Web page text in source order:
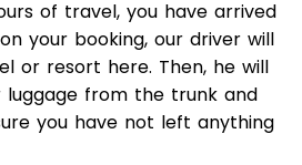
of travel, you have arrived
your booking, our driver will
or resort here. Then, he will
luggage from the trunk and
you have not left anything